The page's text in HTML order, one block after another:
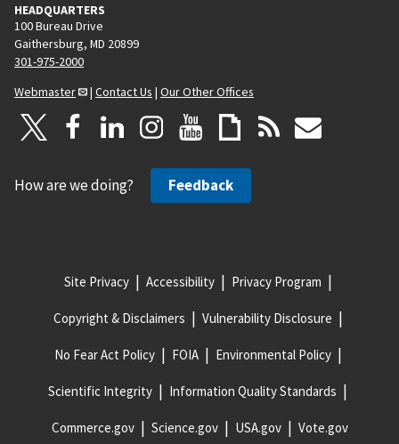
HEADQUARTERS
100 Bureau Drive
Gaithersburg, MD 20899
301-975-2000
Webmaster
| Contact Us | Our Other Offices
How are we doing? Feedback
Site Privacy Accessibility Privacy Program
Copyright & Disclaimers Vulnerability Disclosure
No Fear Act Policy FOIA Environmental Policy
Scientific Integrity Information Quality Standards
Commerce.gov Science.gov USA.gov Vote.gov